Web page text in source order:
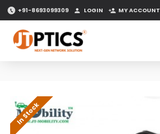
+91-8693099309 LOGIN MY ACCOUNT
In Stock